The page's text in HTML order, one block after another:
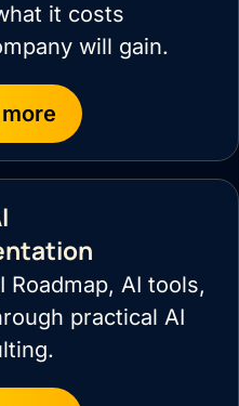
it costs
will gain.
AI tools,
practical AI